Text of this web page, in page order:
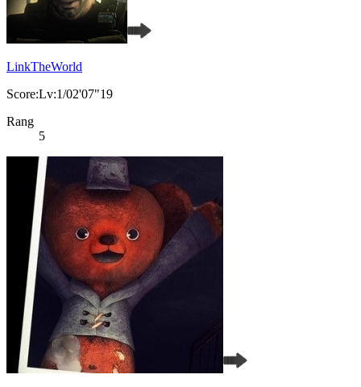
LinkTheWorld
Score:Lv:1/02'07"19
Rang
5